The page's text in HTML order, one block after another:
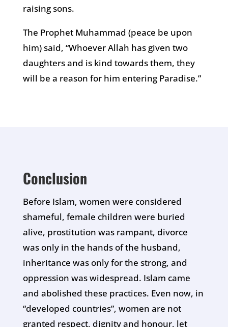
raising sons.
The Prophet Muhammad (peace be upon
him) said, “Whoever Allah has given two
daughters and is kind towards them, they
will be a reason for him entering Paradise.”
Conclusion
Before Islam, women were considered
shameful, female children were buried
alive, prostitution was rampant, divorce
was only in the hands of the husband,
inheritance was only for the strong, and
oppression was widespread. Islam came
and abolished these practices. Even now, in
“developed countries”, women are not
granted respect, dignity and honour, let